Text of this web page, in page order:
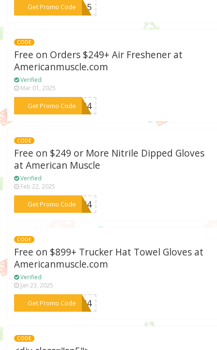
Get Promo Code
***RED5
CODE
Free on Orders $249+ Air Freshener at
Americanmuscle.com
Verified
Mar 01, 2025
Get Promo Code***ft24
CODE
Free on $249 or More Nitrile Dipped Gloves
at American Muscle
Verified
Feb 22, 2025
Get Promo Code***ft24
CODE
Free on $899+ Trucker Hat Towel Gloves at
Americanmuscle.com
Verified
Jan 23, 2025
Get Promo Code***2024
CODE